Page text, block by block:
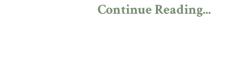
Continue Reading...